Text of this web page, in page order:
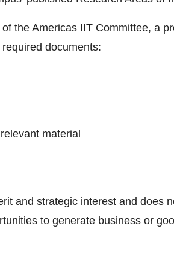
the Americas IIT Committee, a
documents:
material
and strategic interest and does
to generate business or